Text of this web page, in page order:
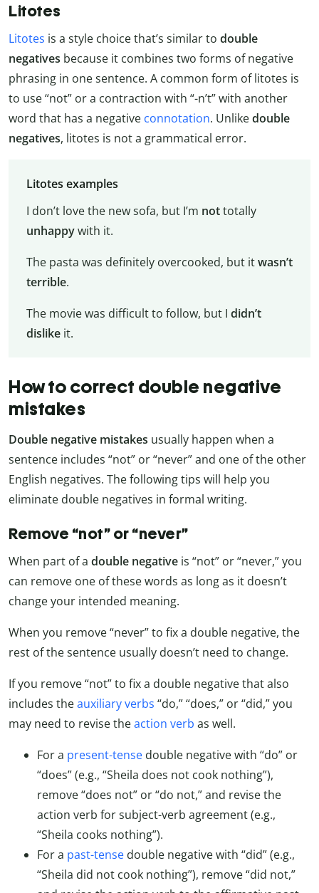
Litotes
Litotes is a style choice that’s similar to double
negatives because it combines two forms of negative
phrasing in one sentence. A common form of litotes is
to use “not” or a contraction with “-n’t” with another
word that has a negative connotation. Unlikedouble
negatives, litotes is not a grammatical error.
Litotes examples
I don’t love the new sofa, but I’m nottotally
unhappywith it.
The pasta was definitely overcooked, but itwasn’t
terrible.
The movie was difficult to follow, but I didn’t
dislikeit.
How to correct double negative
mistakes
Double negative mistakes usually happen when a
sentence includes “not” or “never” and one of the other
English negatives. The following tips will help you
eliminate double negatives in formal writing.
Remove “not” or “never”
When part of a double negative is “not” or “never,” you
can remove one of these words as long as it doesn’t
change your intended meaning.
When you remove “never” to fix a double negative, the
rest of the sentence usually doesn’t need to change.
If you remove “not” to fix a double negative that also
includes theauxiliary verbs “do,” “does,” or “did,” you
may need to revise theaction verb as well.
For a present-tense double negative with “do” or
“does” (e.g., “Sheila does not cook nothing”),
remove “does not” or “do not,” and revise the
action verb for subject-verb agreement (e.g.,
“Sheila cooks nothing”).
For a past-tense double negative with “did” (e.g.,
“Sheila did not cook nothing”), remove “did not,”